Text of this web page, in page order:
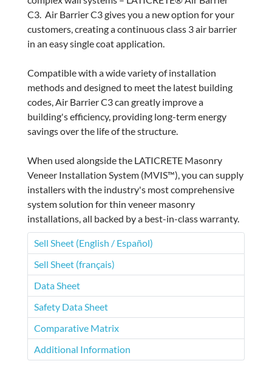
C3. Air Barrier C3 gives you a new option for your
customers, creating a continuous class 3 air barrier
in an easy single coat application.
Compatible with a wide variety of installation
methods and designed to meet the latest building
codes, Air Barrier C3 can greatly improve a
building's efficiency, providing long-term energy
savings over the life of the structure.
When used alongside the LATICRETE Masonry
Veneer Installation System (MVIS™), you can supply
installers with the industry's most comprehensive
system solution for thin veneer masonry
installations, all backed by a best-in-class warranty.
Sell Sheet (English / Español)
Sell Sheet (français)
Data Sheet
Safety Data Sheet
Comparative Matrix
Additional Information